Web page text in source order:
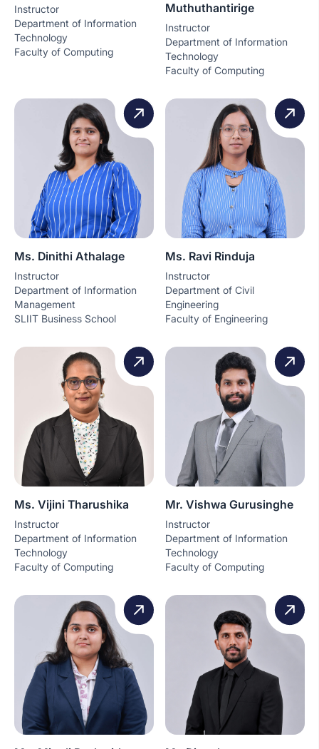
Instructor
Department of Information
Technology
Faculty of Computing
Muthuthantirige
Instructor
Department of Information
Technology
Faculty of Computing
Ms. Dinithi Athalage
Instructor
Department of Information
Management
SLIIT Business School
Ms. Ravi Rinduja
Instructor
Department of Civil
Engineering
Faculty of Engineering
Ms. Vijini Tharushika
Instructor
Department of Information
Technology
Faculty of Computing
Mr. Vishwa Gurusinghe
Instructor
Department of Information
Technology
Faculty of Computing